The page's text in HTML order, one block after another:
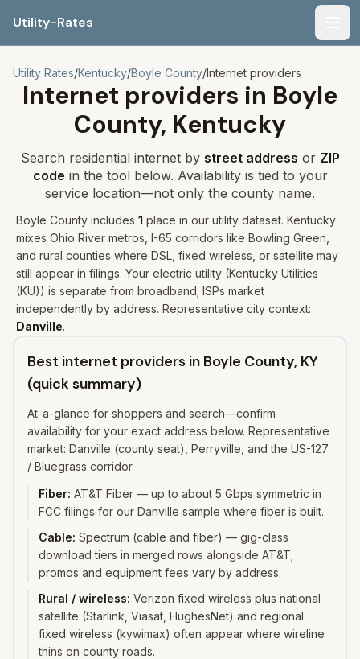
Utility-Rates
Utility Rates/Kentucky/Boyle County/Internet providers
Internet providers in Boyle
County, Kentucky
Search residential internet by street address or ZIP
code in the tool below. Availability is tied to your
service location—not only the county name.
Boyle County includes 1 place in our utility dataset. Kentucky
mixes Ohio River metros, I-65 corridors like Bowling Green,
and rural counties where DSL, fixed wireless, or satellite may
still appear in filings. Your electric utility (Kentucky Utilities
(KU)) is separate from broadband; ISPs market
independently by address. Representative city context:
Danville.
Best internet providers in Boyle County, KY
(quick summary)
At-a-glance for shoppers and search—confirm
availability for your exact address below. Representative
market: Danville (county seat), Perryville, and the US-127
/ Bluegrass corridor.
Fiber: AT&T Fiber — up to about 5 Gbps symmetric in
FCC filings for our Danville sample where fiber is built.
Cable: Spectrum (cable and fiber) — gig-class
download tiers in merged rows alongside AT&T;
promos and equipment fees vary by address.
Rural / wireless: Verizon fixed wireless plus national
satellite (Starlink, Viasat, HughesNet) and regional
fixed wireless (kywimax) often appear where wireline
thins on county roads.